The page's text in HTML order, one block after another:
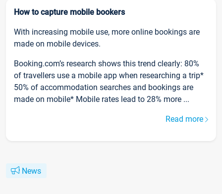
How to capture mobile bookers
With increasing mobile use, more online bookings are
made on mobile devices.
Booking.com’s research shows this trend clearly: 80%
of travellers use a mobile app when researching a trip*
50% of accommodation searches and bookings are
made on mobile* Mobile rates lead to 28% more ...
Read more
News